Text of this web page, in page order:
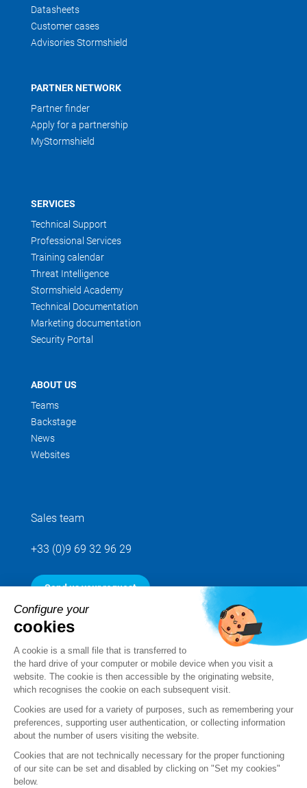
Datasheets
Customer cases
Advisories Stormshield
PARTNER NETWORK
Partner finder
Apply for a partnership
MyStormshield
SERVICES
Technical Support
Professional Services
Training calendar
Threat Intelligence
Stormshield Academy
Technical Documentation
Marketing documentation
Security Portal
ABOUT US
Teams
Backstage
News
Websites
Sales team
+33 (0)9 69 32 96 29
Send us your request
Follow us
Configure your
cookies
A cookie is a small file that is transferred to
the hard drive of your computer or mobile device when you visit a
website. The cookie is then accessible by the originating website,
which recognises the cookie on each subsequent visit.
Cookies are used for a variety of purposes, such as remembering your
preferences, supporting user authentication, or collecting information
about the number of users visiting the website.
Cookies that are not technically necessary for the proper functioning
of our site can be set and disabled by clicking on "Set my cookies"
below.